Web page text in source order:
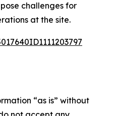
challenges for
at the site.
“as is” without